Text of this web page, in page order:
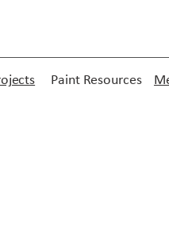
Paint Resources